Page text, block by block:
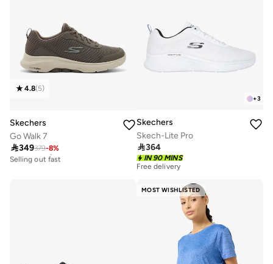
4.8(5)
Skechers
Go Walk 7
349379-8%
Free delivery
Selling out fast
+3
Skechers
Skech-Lite Pro
364
IN 90 MINS
Free delivery
MOST WISHLISTED